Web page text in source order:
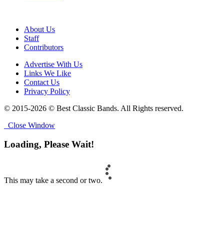
About Us
Staff
Contributors
Advertise With Us
Links We Like
Contact Us
Privacy Policy
© 2015-2026 © Best Classic Bands. All Rights reserved.
Close Window
Loading, Please Wait!
This may take a second or two.